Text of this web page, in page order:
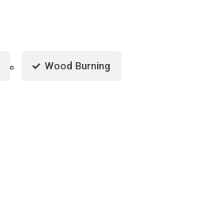
Wood Burning